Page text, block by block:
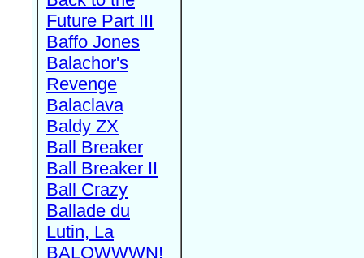
Future Part III
Baffo Jones
Balachor's
Revenge
Balaclava
Baldy ZX
Ball Breaker
Ball Breaker II
Ball Crazy
Ballade du
Lutin, La
BALOWWWN!